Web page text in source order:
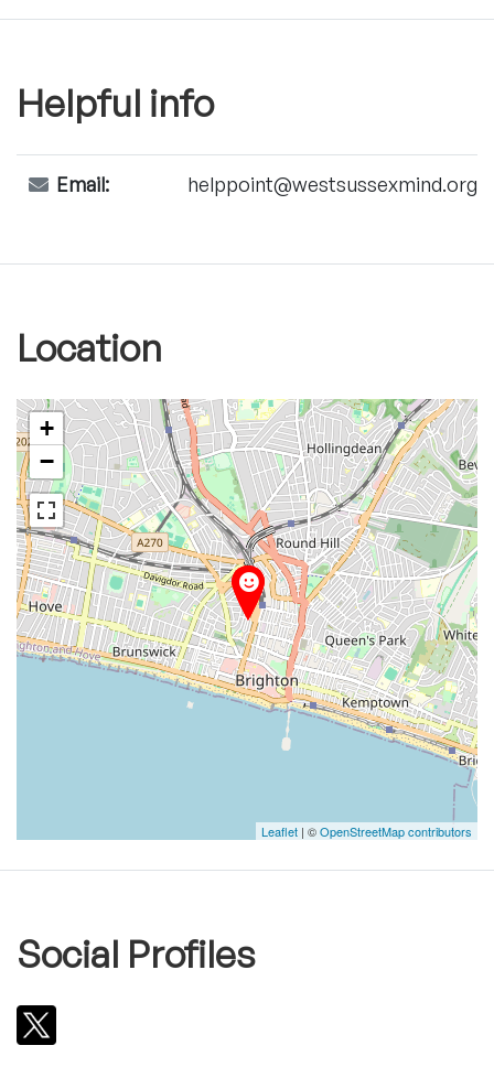
Social Profiles
Helpful info
Email: helppoint@westsussexmind.org
Location
+
−
Leaflet | ©OpenStreetMap contributors